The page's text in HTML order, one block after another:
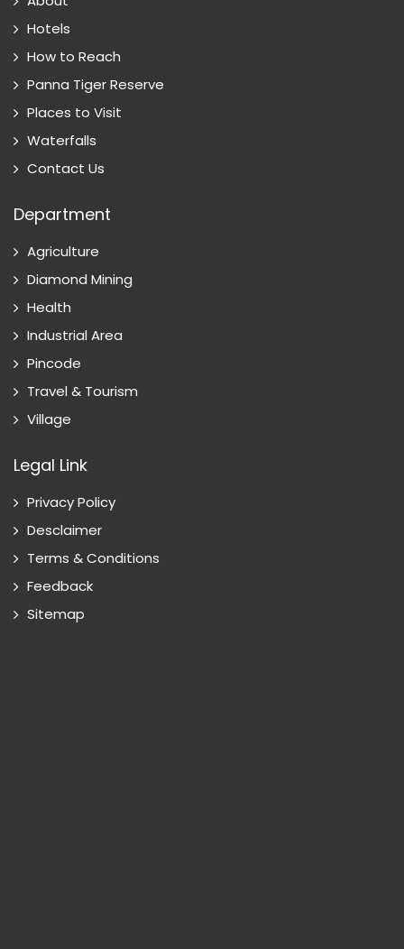
Hotels
How to Reach
Panna Tiger Reserve
Places to Visit
Waterfalls
Contact Us
Department
Agriculture
Diamond Mining
Health
Industrial Area
Pincode
Travel & Tourism
Village
Legal Link
Privacy Policy
Desclaimer
Terms & Conditions
Feedback
Sitemap